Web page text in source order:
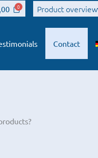
Product overview
Contact